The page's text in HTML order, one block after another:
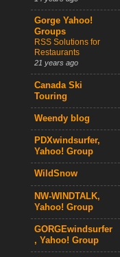
Gorge Yahoo!
Groups
RSS Solutions for
Restaurants
21 years ago
Canada Ski
Touring
Weendy blog
PDXwindsurfer,
Yahoo! Group
WildSnow
NW-WINDTALK,
Yahoo! Group
GORGEwindsurfer
, Yahoo! Group